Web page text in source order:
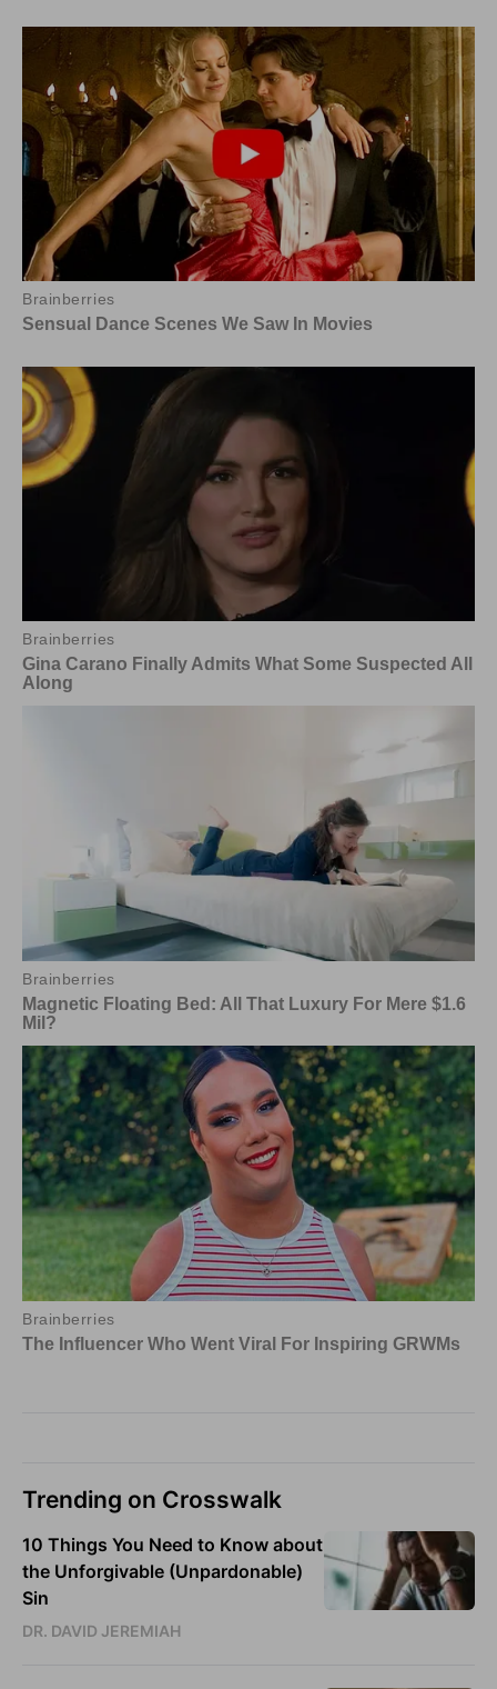
Trending on Crosswalk
10 Things You Need to Know about
the Unforgivable (Unpardonable)
Sin
DR. DAVID JEREMIAH